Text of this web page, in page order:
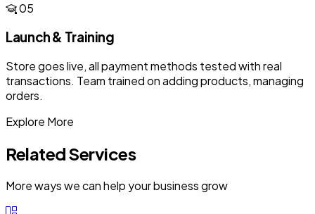
05
Launch & Training
Store goes live, all payment methods tested with real
transactions. Team trained on adding products, managing
orders.
Explore More
Related Services
More ways we can help your business grow